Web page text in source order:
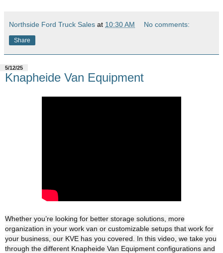
Northside Ford Truck Sales at 10:30 AM No comments:
Share
5/12/25
Knapheide Van Equipment
Whether you’re looking for better storage solutions, more
organization in your work van or customizable setups that work for
your business, our KVE has you covered. In this video, we take you
through the different Knapheide Van Equipment configurations and